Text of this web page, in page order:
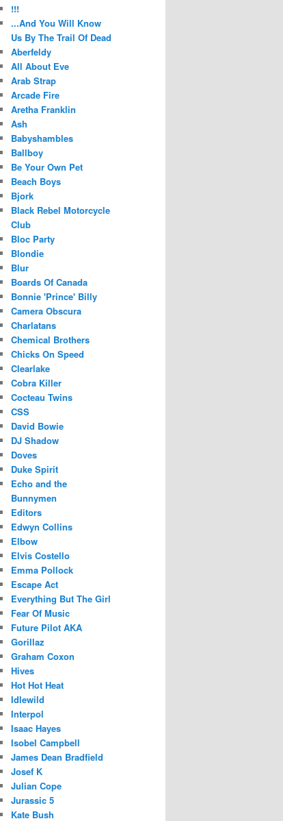
!!!
...And You Will Know
Us By The Trail Of Dead
Aberfeldy
All About Eve
Arab Strap
Arcade Fire
Aretha Franklin
Ash
Babyshambles
Ballboy
Be Your Own Pet
Beach Boys
Bjork
Black Rebel Motorcycle
Club
Bloc Party
Blondie
Blur
Boards Of Canada
Bonnie 'Prince' Billy
Camera Obscura
Charlatans
Chemical Brothers
Chicks On Speed
Clearlake
Cobra Killer
Cocteau Twins
CSS
David Bowie
DJ Shadow
Doves
Duke Spirit
Echo and the
Bunnymen
Editors
Edwyn Collins
Elbow
Elvis Costello
Emma Pollock
Escape Act
Everything But The Girl
Fear Of Music
Future Pilot AKA
Gorillaz
Graham Coxon
Hives
Hot Hot Heat
Idlewild
Interpol
Isaac Hayes
Isobel Campbell
James Dean Bradfield
Josef K
Julian Cope
Jurassic 5
Kate Bush